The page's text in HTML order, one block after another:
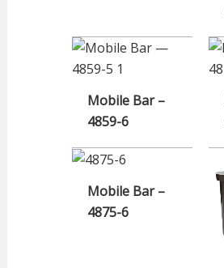
Mobile Bar –
4859-6
Mobile Bar –
4875-6